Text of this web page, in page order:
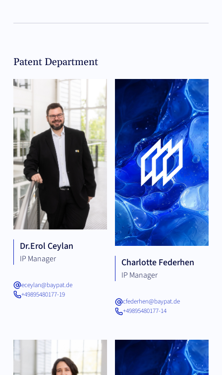
Patent Department
Dr.Erol Ceylan
IP Manager
eceylan@baypat.de
+49895480177-19
Charlotte Federhen
IP Manager
cfederhen@baypat.de
+49895480177-14